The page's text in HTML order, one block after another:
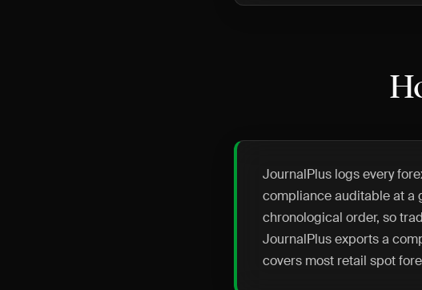
JournalPlus logs every
compliance auditable at a
chronological order, so
JournalPlus exports a
covers most retail spot